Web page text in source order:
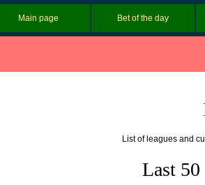
Main page Bet of the day
List of leagues and
Last 50